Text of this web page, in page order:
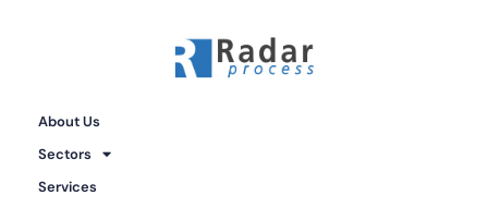
About Us
Sectors
Services